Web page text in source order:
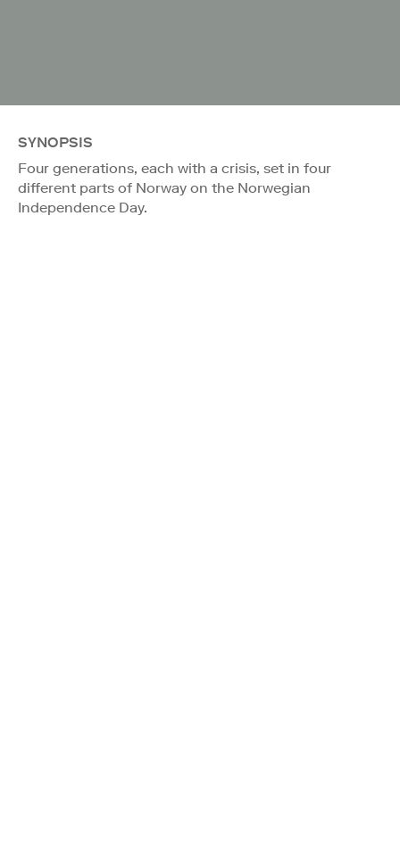
SYNOPSIS
Four generations, each with a crisis, set in four
different parts of Norway on the Norwegian
Independence Day.